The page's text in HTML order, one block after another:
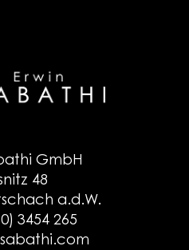
GmbH
48
a.d.W.
3454 265